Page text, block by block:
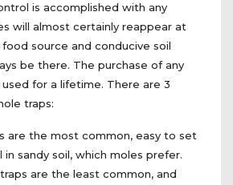
is accomplished with any
will almost certainly reappear at
source and conducive soil
be there. The purchase of any
for a lifetime. There are 3
traps:
are the most common, easy to set
sandy soil, which moles prefer.
are the least common, and